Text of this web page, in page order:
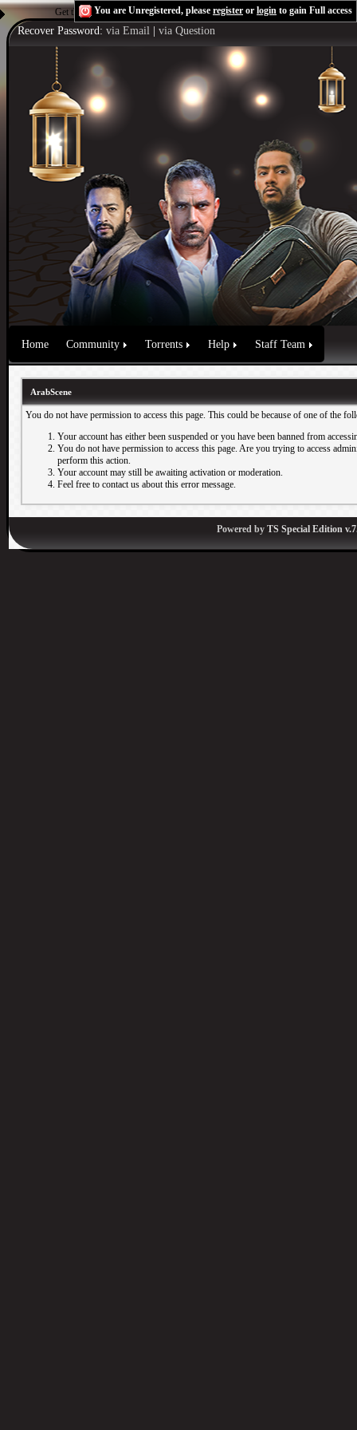
Get the Flash Playerto see this player.Shoutcast & Icecast Server
You are Unregistered, please register or login to gain Full access
Recover Password: via Email via Question
Home Community Torrents Help Staff Team
ArabScene
You do not have permission to access this page. This could be because of one of the
Your account has either been suspended or you have been banned from
You do not have permission to access this page. Are you trying to access
perform this action.
Your account may still be awaiting activation or moderation.
Feel free to contact us about this error message.
Powered by TS Special Edition